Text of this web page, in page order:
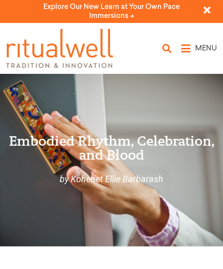
Explore Our New Learn at Your Own Pace
Immersions ->
MENU
Embodied Rhythm, Celebration,
and Blood
by Kohenet Ellie Barbarash